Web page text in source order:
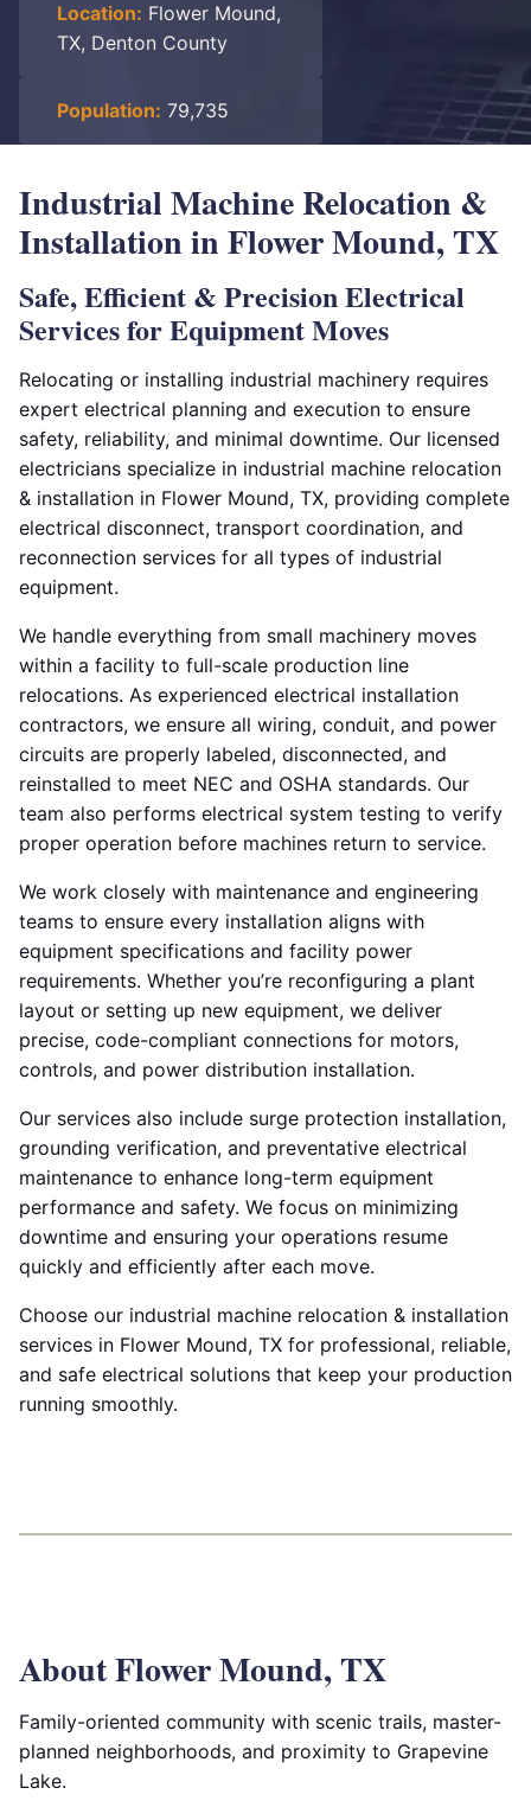
Location: Flower Mound,
TX, Denton County
Population: 79,735
Industrial Machine Relocation &
Installation in Flower Mound, TX
Safe, Efficient & Precision Electrical
Services for Equipment Moves
Relocating or installing industrial machinery requires
expert electrical planning and execution to ensure
safety, reliability, and minimal downtime. Our licensed
electricians specialize in industrial machine relocation
& installation in Flower Mound, TX, providing complete
electrical disconnect, transport coordination, and
reconnection services for all types of industrial
equipment.
We handle everything from small machinery moves
within a facility to full-scale production line
relocations. As experienced electrical installation
contractors, we ensure all wiring, conduit, and power
circuits are properly labeled, disconnected, and
reinstalled to meet NEC and OSHA standards. Our
team also performs electrical system testing to verify
proper operation before machines return to service.
We work closely with maintenance and engineering
teams to ensure every installation aligns with
equipment specifications and facility power
requirements. Whether you’re reconfiguring a plant
layout or setting up new equipment, we deliver
precise, code-compliant connections for motors,
controls, and power distribution installation.
Our services also include surge protection installation,
grounding verification, and preventative electrical
maintenance to enhance long-term equipment
performance and safety. We focus on minimizing
downtime and ensuring your operations resume
quickly and efficiently after each move.
Choose our industrial machine relocation & installation
services in Flower Mound, TX for professional, reliable,
and safe electrical solutions that keep your production
running smoothly.
About Flower Mound, TX
Family-oriented community with scenic trails, master-
planned neighborhoods, and proximity to Grapevine
Lake.